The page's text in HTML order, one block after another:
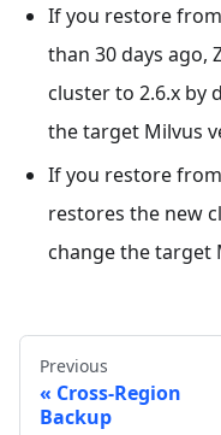
If you restore
than 30 days ago,
cluster to 2.6.x by
the target Milvus
If you restore
restores the new
change the target
Previous
Cross-Region
Backup